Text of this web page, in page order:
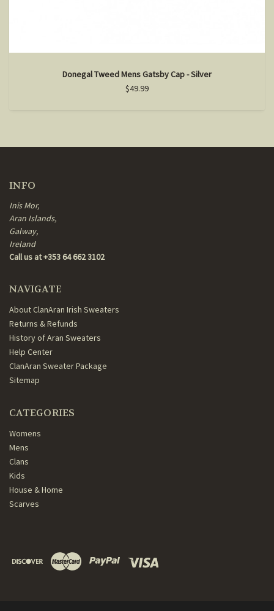
Donegal Tweed Mens Gatsby Cap - Silver
$49.99
INFO
Inis Mor,
Aran Islands,
Galway,
Ireland
Call us at +353 64 662 3102
NAVIGATE
About ClanAran Irish Sweaters
Returns & Refunds
History of Aran Sweaters
Help Center
ClanAran Sweater Package
Sitemap
CATEGORIES
Womens
Mens
Clans
Kids
House & Home
Scarves